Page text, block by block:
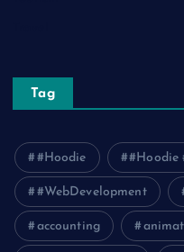
Tag
#Hoodie #Hoodie
#WebDevelopment
accounting